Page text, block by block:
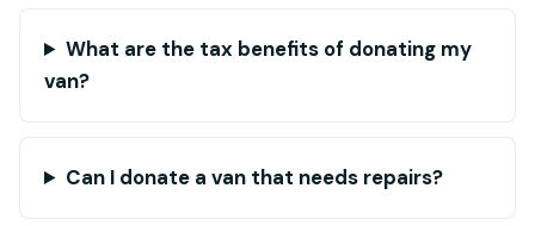
What are the tax benefits of donating my
van?
Can I donate a van that needs repairs?